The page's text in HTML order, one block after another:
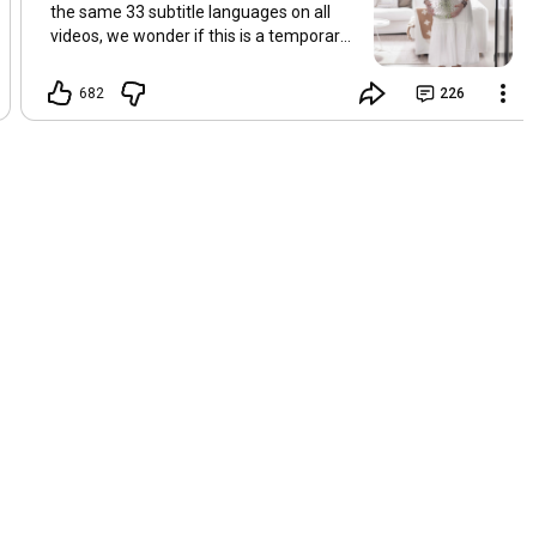
the same 33 subtitle languages on all
videos, we wonder if this is a temporary
setting has been changed in the
YouTube app causing some viewers to
682 226